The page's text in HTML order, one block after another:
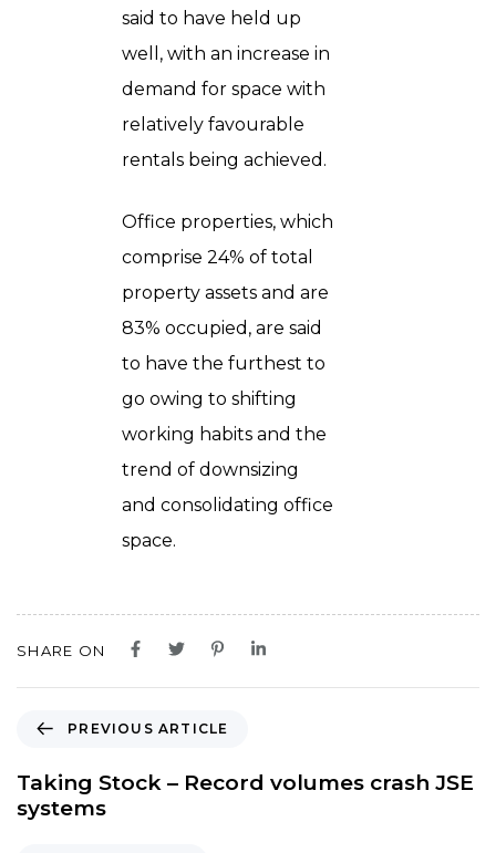
said to have held up
well, with an increase in
demand for space with
relatively favourable
rentals being achieved.
Office properties, which
comprise 24% of total
property assets and are
83% occupied, are said
to have the furthest to
go owing to shifting
working habits and the
trend of downsizing
and consolidating office
space.
SHARE ON
e
v
i
PREVIOUS ARTICLE
Taking Stock – Record volumes crash JSE
systems